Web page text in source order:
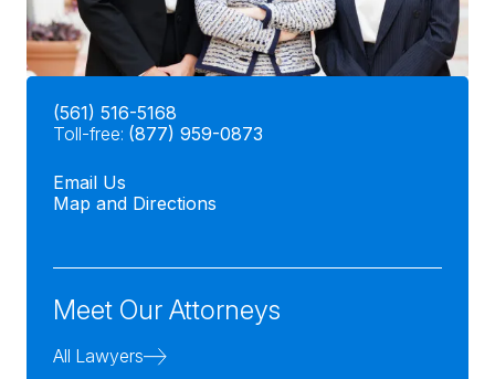
(561) 516-5168
Toll-free: (877) 959-0873
Email Us
Map and Directions
Meet Our Attorneys
All Lawyers